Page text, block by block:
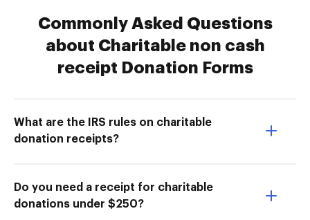
Commonly Asked Questions
about Charitable non cash
receipt Donation Forms
What are the IRS rules on charitable
donation receipts?
Do you need a receipt for charitable
donations under $250?